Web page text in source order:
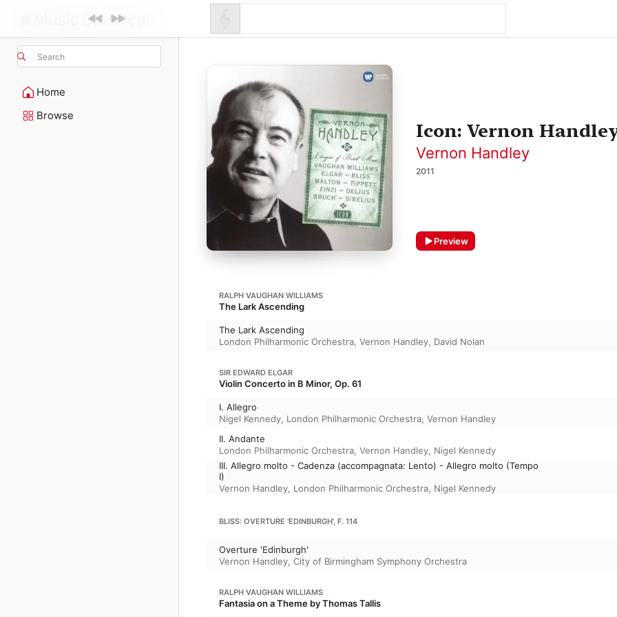
Search
Home
Browse
Icon: Vernon
Vernon Handley
2011
Preview
RALPH VAUGHAN WILLIAMS
The Lark Ascending
The Lark Ascending
London Philharmonic Orchestra, Vernon Handley, David Nolan
SIR EDWARD ELGAR
Violin Concerto in B Minor, Op. 61
I. Allegro
Nigel Kennedy, London Philharmonic Orchestra, Vernon Handley
II. Andante
London Philharmonic Orchestra, Vernon Handley, Nigel Kennedy
III. Allegro molto - Cadenza (accompagnata: Lento) - Allegro molto (Tempo
I)
Vernon Handley, London Philharmonic Orchestra, Nigel Kennedy
BLISS: OVERTURE 'EDINBURGH', F. 114
Overture 'Edinburgh'
Vernon Handley, City of Birmingham Symphony Orchestra
RALPH VAUGHAN WILLIAMS
Fantasia on a Theme by Thomas Tallis